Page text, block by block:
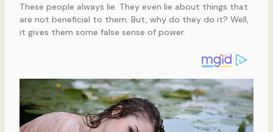
These people always lie. They even lie about things that
are not beneficial to them. But, why do they do it? Well,
it gives them some false sense of power.